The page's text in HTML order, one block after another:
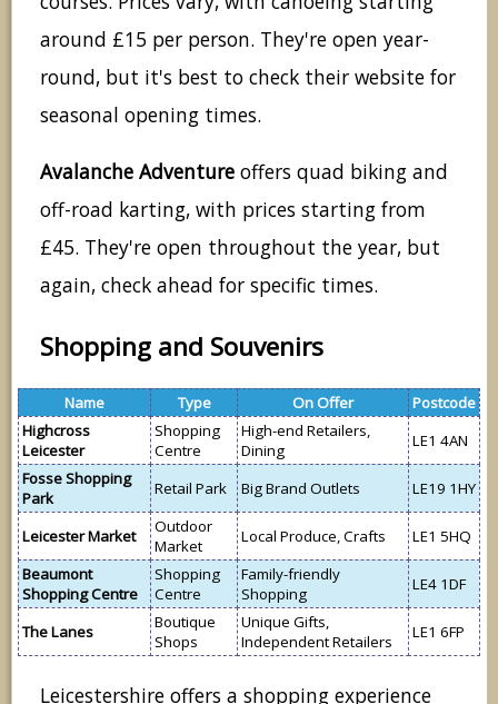
around £15 per person. They're open year-
round, but it's best to check their website for
seasonal opening times.
Avalanche Adventure offers quad biking and
off-road karting, with prices starting from
£45. They're open throughout the year, but
again, check ahead for specific times.
Shopping and Souvenirs
Name Type On Offer
Postcode
Highcross
Leicester
Shopping
Centre
High-end Retailers,
Dining
LE1 4AN
Fosse Shopping
Park
Retail Park Big Brand Outlets LE19 1HY
Leicester Market
Outdoor
Market
Local Produce, Crafts
LE1 5HQ
Beaumont
Shopping Centre
Shopping
Centre
Family-friendly
Shopping
LE4 1DF
The Lanes
Boutique
Shops
Unique Gifts,
Independent Retailers
LE1 6FP
Leicestershire offers a shopping experience